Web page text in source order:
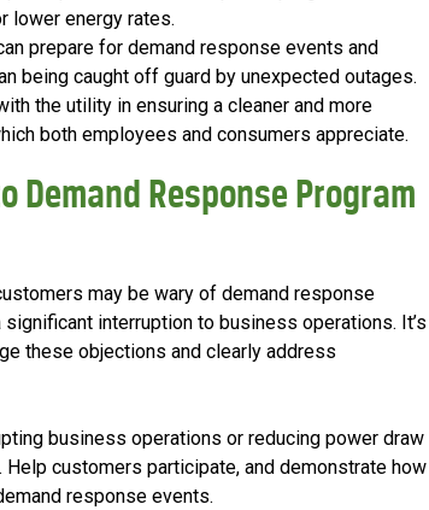
lower energy rates.
prepare for demand response events and
being caught off guard by unexpected outages.
the utility in ensuring a cleaner and more
both employees and consumers appreciate.
Demand Response Program
may be wary of demand response
interruption to business operations. It’s
these objections and clearly address
business operations or reducing power draw
customers participate, and demonstrate how
response events.